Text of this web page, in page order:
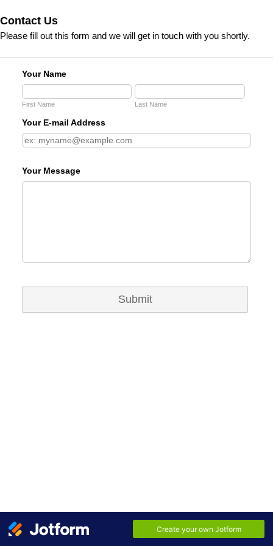
Contact Us
Please fill out this form and we will get in touch with you shortly.
Your Name
First Name Last Name
Your E-mail Address
Your Message
Submit